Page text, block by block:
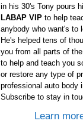
in his 30's Tony pours
LABAP VIP to help
anybody who want's to
He's helped tens of
you from all parts of
to help and teach you
or restore any type of
professional auto body
Subscribe to stay in
Learn